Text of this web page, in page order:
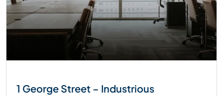
1 George Street – Industrious